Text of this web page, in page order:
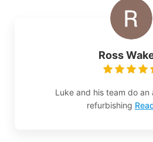
Ross
Luke and his team do an
refurbishing